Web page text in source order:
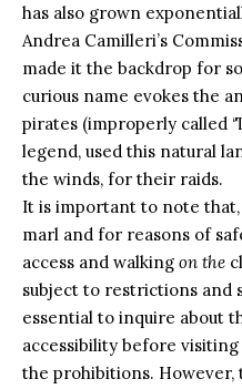
has also grown
Andrea Camilleri’s
made it the backdrop for
curious name evokes the
pirates (improperly called
legend, used this natural
the winds, for their raids.
It is important to note
marl and for reasons of
access and walking on the
subject to restrictions and
essential to inquire about
accessibility before
the prohibitions. However,